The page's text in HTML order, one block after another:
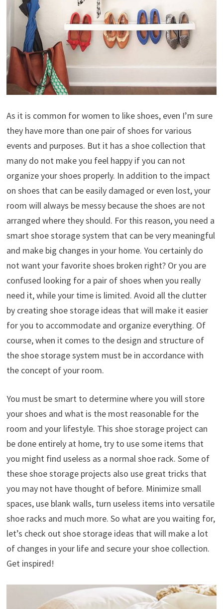
As it is common for women to like shoes, even I’m sure
they have more than one pair of shoes for various
events and purposes. But it has a shoe collection that
many do not make you feel happy if you can not
organize your shoes properly. In addition to the impact
on shoes that can be easily damaged or even lost, your
room will always be messy because the shoes are not
arranged where they should. For this reason, you need a
smart shoe storage system that can be very meaningful
and make big changes in your home. You certainly do
not want your favorite shoes broken right? Or you are
confused looking for a pair of shoes when you really
need it, while your time is limited. Avoid all the clutter
by creating shoe storage ideas that will make it easier
for you to accommodate and organize everything. Of
course, when it comes to the design and structure of
the shoe storage system must be in accordance with
the concept of your room.
You must be smart to determine where you will store
your shoes and what is the most reasonable for the
room and your lifestyle. This shoe storage project can
be done entirely at home, try to use some items that
you might find useless as a normal shoe rack. Some of
these shoe storage projects also use great tricks that
you may not have thought of before. Minimize small
spaces, use blank walls, turn useless items into versatile
shoe racks and much more. So what are you waiting for,
let’s check out shoe storage ideas that will make a lot
of changes in your life and secure your shoe collection.
Get inspired!